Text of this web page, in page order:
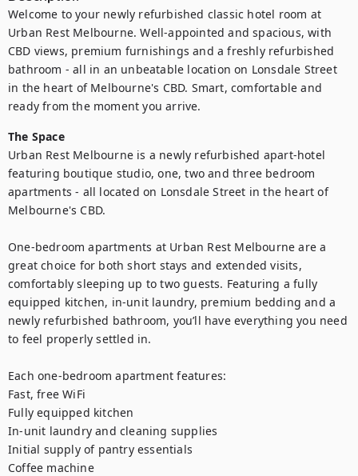
Welcome to your newly refurbished classic hotel room at
Urban Rest Melbourne. Well-appointed and spacious, with
CBD views, premium furnishings and a freshly refurbished
bathroom - all in an unbeatable location on Lonsdale Street
in the heart of Melbourne's CBD. Smart, comfortable and
ready from the moment you arrive.
The Space
Urban Rest Melbourne is a newly refurbished apart-hotel
featuring boutique studio, one, two and three bedroom
apartments - all located on Lonsdale Street in the heart of
Melbourne's CBD.
One-bedroom apartments at Urban Rest Melbourne are a
great choice for both short stays and extended visits,
comfortably sleeping up to two guests. Featuring a fully
equipped kitchen, in-unit laundry, premium bedding and a
newly refurbished bathroom, you’ll have everything you need
to feel properly settled in.
Each one-bedroom apartment features:
Fast, free WiFi
Fully equipped kitchen
In-unit laundry and cleaning supplies
Initial supply of pantry essentials
Coffee machine